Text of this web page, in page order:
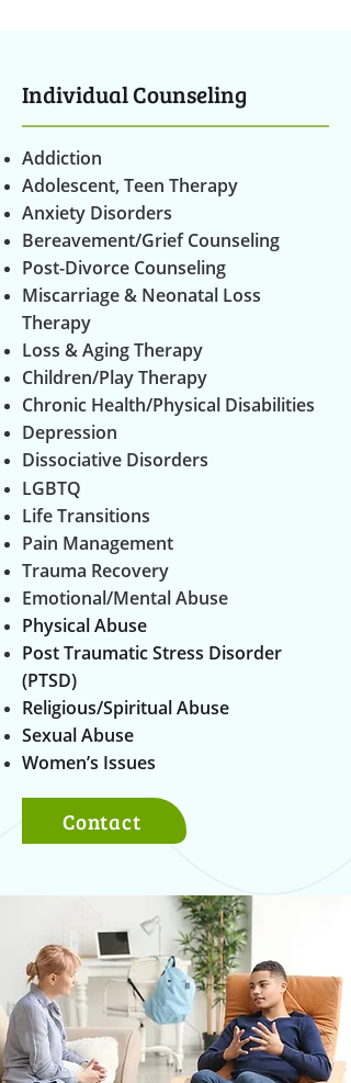
Individual Counseling
Addiction
Adolescent, Teen Therapy
Anxiety Disorders
Bereavement/Grief Counseling
Post-Divorce Counseling
Miscarriage & Neonatal Loss
Therapy
Loss & Aging Therapy
Children/Play Therapy
Chronic Health/Physical Disabilities
Depression
Dissociative Disorders
LGBTQ
Life Transitions
Pain Management
Trauma Recovery
Emotional/Mental Abuse
Physical Abuse
Post Traumatic Stress Disorder
(PTSD)
Religious/Spiritual Abuse
Sexual Abuse
Women’s Issues
Contact